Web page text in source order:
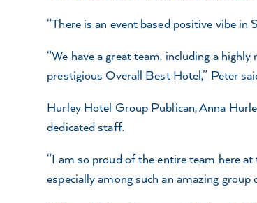
“There is an event based positive vibe
“We have a great team, including a
prestigious Overall Best Hotel,” Peter
Hurley Hotel Group Publican, Anna
dedicated staff.
“I am so proud of the entire team here at
especially among such an amazing group